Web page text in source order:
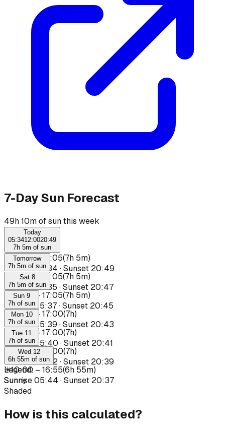
7-Day Sun Forecast
49h 10m of sun this week
Today
05:3412:0020:49
7h 5m of sun
☀ 10:00– 17:05(7h 5m)
Sunrise05:34 ·Sunset 20:49
Tomorrow
7h 5m of sun
☀ 10:00– 17:05(7h 5m)
Sunrise05:35 ·Sunset 20:47
Sat 8
7h 5m of sun
☀ 10:00 – 17:05(7h 5m)
Sunrise05:37·Sunset 20:45
Sun 9
7h of sun
☀ 10:00 – 17:00(7h)
Sunrise05:39 ·Sunset 20:43
Mon 10
7h of sun
☀ 10:00 – 17:00(7h)
Sunrise05:40 ·Sunset 20:41
Tue 11
7h of sun
☀ 10:00 – 17:00(7h)
Sunrise05:42·Sunset 20:39
Wed 12
6h 55m of sun
☀10:00 – 16:55(6h 55m)
Sunrise05:44 ·Sunset 20:37
Legend:
Sunny
Shaded
How is this calculated?